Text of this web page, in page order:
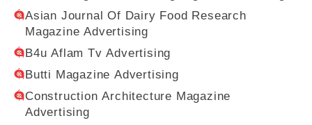
Asian Journal Of Dairy Food Research
Magazine Advertising
B4u Aflam Tv Advertising
Butti Magazine Advertising
Construction Architecture Magazine
Advertising